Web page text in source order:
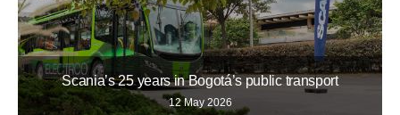
Scania’s 25 years in Bogotá’s public transport
12 May 2026